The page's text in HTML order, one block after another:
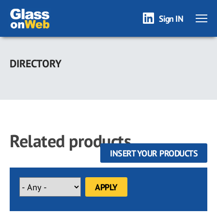
Skip
main
Sign IN
DIRECTORY
Related products
INSERT YOUR PRODUCTS